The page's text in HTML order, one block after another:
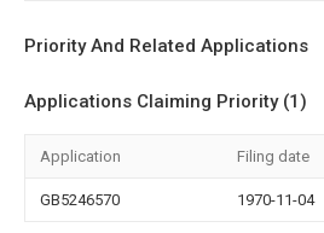
Priority And Related Applications
Applications Claiming Priority (1)
Application Filing date
GB5246570 1970-11-04